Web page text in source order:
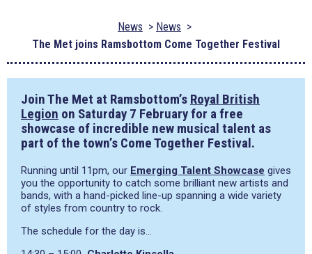
News
News
The Met joins Ramsbottom Come Together Festival
Join The Met at Ramsbottom’s Royal British
Legion on Saturday 7 February for a free
showcase of incredible new musical talent as
part of the town’s Come Together Festival.
Running until 11pm, our Emerging Talent Showcase gives
you the opportunity to catch some brilliant new artists and
bands, with a hand-picked line-up spanning a wide variety
of styles from country to rock.
The schedule for the day is…